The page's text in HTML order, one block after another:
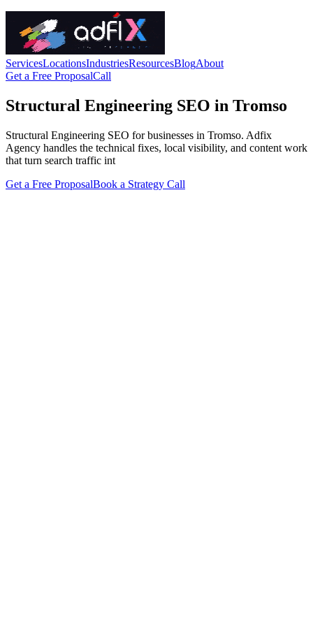
ServicesLocationsIndustriesResourcesBlogAbout
Get a Free ProposalCall
Structural Engineering SEO in Tromso
Structural Engineering SEO for businesses in Tromso. Adfix
Agency handles the technical fixes, local visibility, and content work
that turn search traffic int
Get a Free ProposalBook a Strategy Call